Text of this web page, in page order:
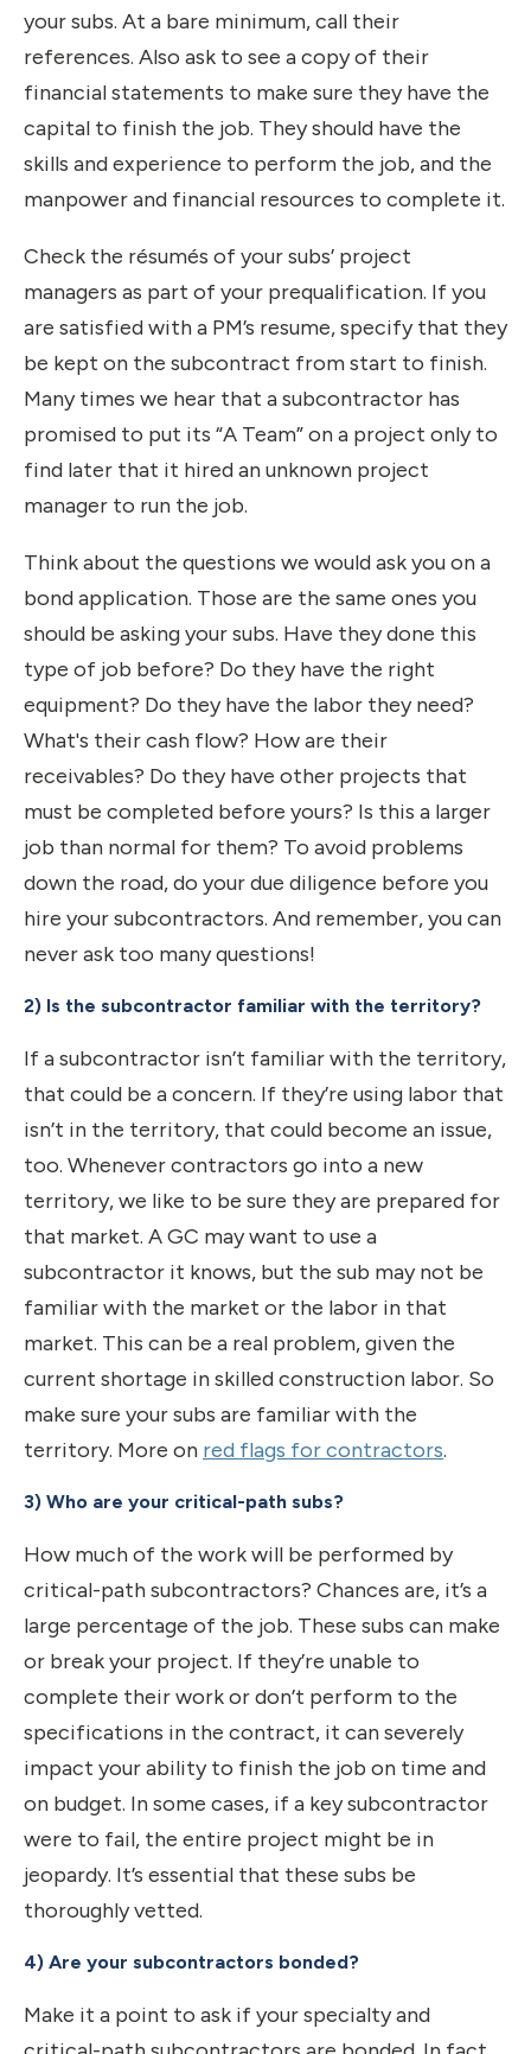
your subs. At a bare minimum, call their
references. Also ask to see a copy of their
financial statements to make sure they have the
capital to finish the job. They should have the
skills and experience to perform the job, and the
manpower and financial resources to complete it.
Check the résumés of your subs’ project
managers as part of your prequalification. If you
are satisfied with a PM’s resume, specify that they
be kept on the subcontract from start to finish.
Many times we hear that a subcontractor has
promised to put its “A Team” on a project only to
find later that it hired an unknown project
manager to run the job.
Think about the questions we would ask you on a
bond application. Those are the same ones you
should be asking your subs. Have they done this
type of job before? Do they have the right
equipment? Do they have the labor they need?
What's their cash flow? How are their
receivables? Do they have other projects that
must be completed before yours? Is this a larger
job than normal for them? To avoid problems
down the road, do your due diligence before you
hire your subcontractors. And remember, you can
never ask too many questions!
2) Is the subcontractor familiar with the territory?
If a subcontractor isn’t familiar with the territory,
that could be a concern. If they’re using labor that
isn’t in the territory, that could become an issue,
too. Whenever contractors go into a new
territory, we like to be sure they are prepared for
that market. A GC may want to use a
subcontractor it knows, but the sub may not be
familiar with the market or the labor in that
market. This can be a real problem, given the
current shortage in skilled construction labor. So
make sure your subs are familiar with the
territory. More on red flags for contractors.
3) Who are your critical-path subs?
How much of the work will be performed by
critical-path subcontractors? Chances are, it’s a
large percentage of the job. These subs can make
or break your project. If they’re unable to
complete their work or don’t perform to the
specifications in the contract, it can severely
impact your ability to finish the job on time and
on budget. In some cases, if a key subcontractor
were to fail, the entire project might be in
jeopardy. It’s essential that these subs be
thoroughly vetted.
4) Are your subcontractors bonded?
Make it a point to ask if your specialty and